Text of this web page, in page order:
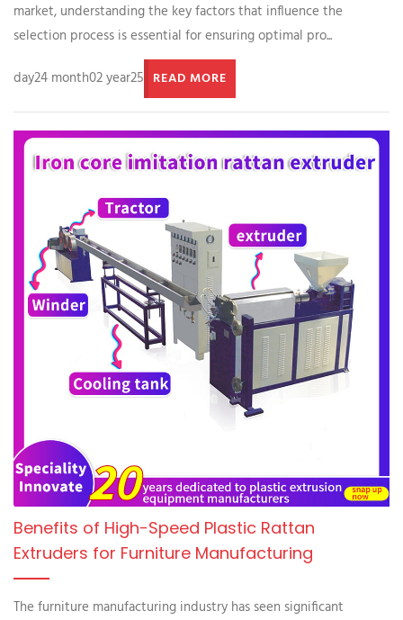
market, understanding the key factors that influence the
selection process is essential for ensuring optimal pro...
day24 month02 year25 READ MORE
Benefits of High-Speed Plastic Rattan
Extruders for Furniture Manufacturing
The furniture manufacturing industry has seen significant